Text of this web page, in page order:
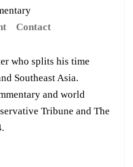
Contact
who splits his time
Southeast Asia.
and world
Tribune and The